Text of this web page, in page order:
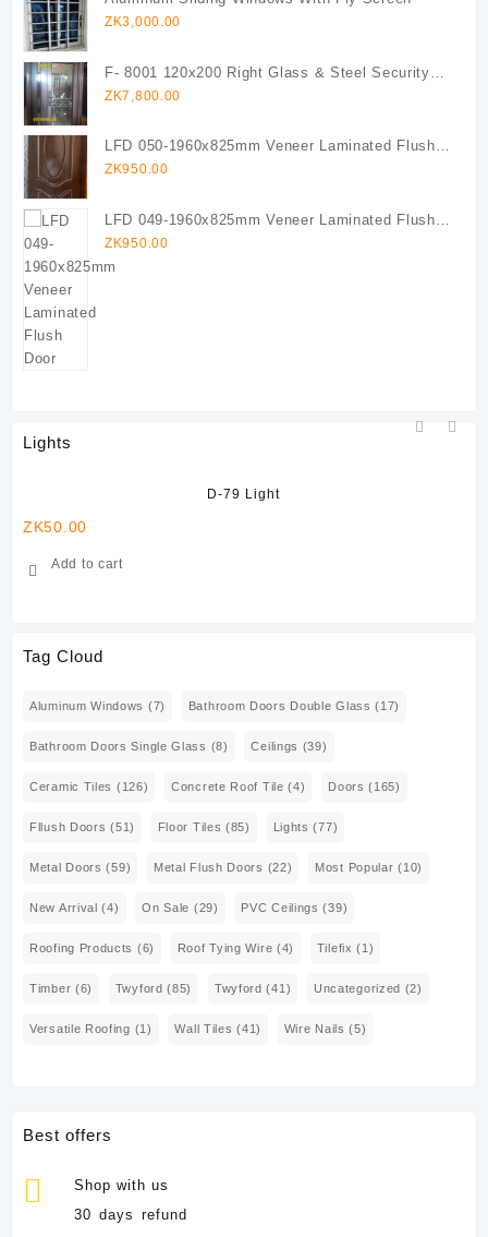
ZK3,000.00
F- 8001 120x200 Right Glass & Steel Security
Door (Copy)
ZK7,800.00
LFD 050-1960x825mm Veneer Laminated Flush
Door
ZK950.00
LFD 049-1960x825mm Veneer Laminated Flush
Door
ZK950.00
Lights
D-79 Light
ZK50.00
Add to cart
Tag Cloud
Aluminum Windows (7) Bathroom Doors Double Glass (17)
Bathroom Doors Single Glass (8) Ceilings (39)
Ceramic Tiles (126) Concrete Roof Tile (4) Doors (165)
Fllush Doors (51) Floor Tiles (85) Lights (77)
Metal Doors (59) Metal Flush Doors (22) Most Popular (10)
New Arrival (4) On Sale (29) PVC Ceilings (39)
Roofing Products (6) Roof Tying Wire (4) Tilefix (1)
Timber (6) Twyford (85) Twyford (41) Uncategorized (2)
Versatile Roofing (1) Wall Tiles (41) Wire Nails (5)
Best offers
Shop with us
30 days refund